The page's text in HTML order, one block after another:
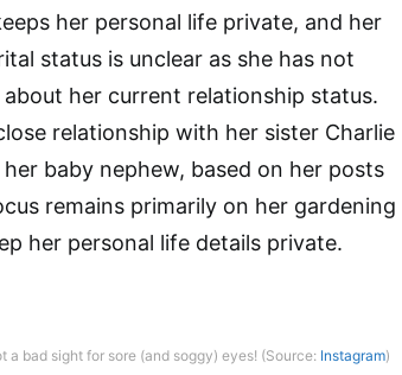
her personal life private, and her
status is unclear as she has not
her current relationship status.
relationship with her sister Charlie
baby nephew, based on her posts
remains primarily on her gardening
her personal life details private.
a bad sight for sore (and soggy) eyes! (Source: Instagram)